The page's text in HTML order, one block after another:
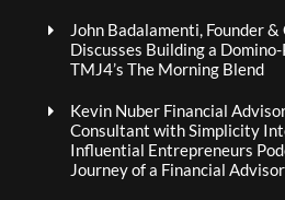
John Badalamenti, Founder
Discusses Building a
TMJ4’s The Morning Blend
Kevin Nuber Financial
Consultant with Simplicity
Influential Entrepreneurs
Journey of a Financial Advisor